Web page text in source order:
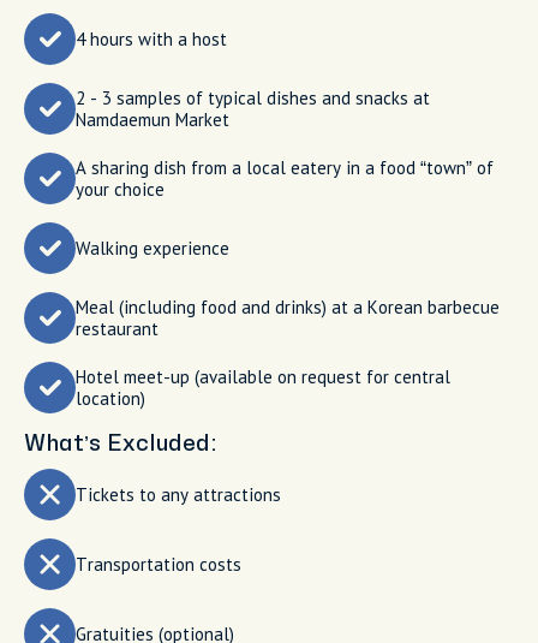
4 hours with a host
2 - 3 samples of typical dishes and snacks at
Namdaemun Market
A sharing dish from a local eatery in a food “town” of
your choice
Walking experience
Meal (including food and drinks) at a Korean barbecue
restaurant
Hotel meet-up (available on request for central
location)
What’s Excluded:
Tickets to any attractions
Transportation costs
Gratuities (optional)